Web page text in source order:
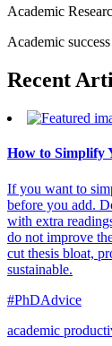
Academic
Academic
Recent
How to Simplify
If you want to
before you add.
with extra
do not improve
cut thesis bloat,
sustainable.
#PhDAdvice
academic